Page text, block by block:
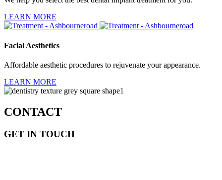
LEARN MORE
Facial Aesthetics
Affordable aesthetic procedures to rejuvenate your appearance.
LEARN MORE
CONTACT
GET IN TOUCH